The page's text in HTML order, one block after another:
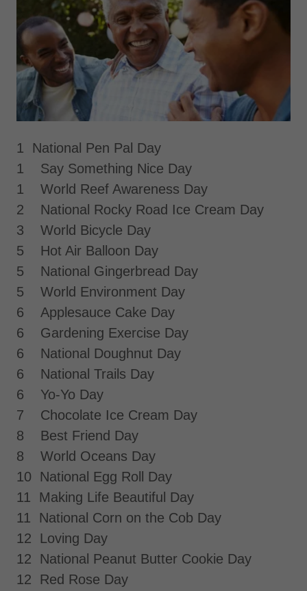
1 National Pen Pal Day
1 Say Something Nice Day
1 World Reef Awareness Day
2 National Rocky Road Ice Cream Day
3 World Bicycle Day
5 Hot Air Balloon Day
5 National Gingerbread Day
5 World Environment Day
6 Applesauce Cake Day
6 Gardening Exercise Day
6 National Doughnut Day
6 National Trails Day
6 Yo-Yo Day
7 Chocolate Ice Cream Day
8 Best Friend Day
8 World Oceans Day
10 National Egg Roll Day
11 Making Life Beautiful Day
11 National Corn on the Cob Day
12 Loving Day
12 National Peanut Butter Cookie Day
12 Red Rose Day